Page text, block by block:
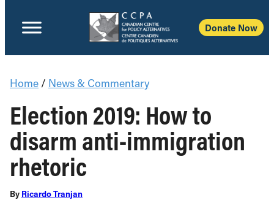
Donate Now
Home / News & Commentary
Election 2019: How to
disarm anti-immigration
rhetoric
By Ricardo Tranjan